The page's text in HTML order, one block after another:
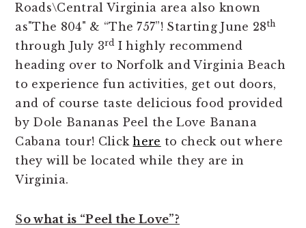
Roads\Central Virginia area also known
as"The 804" & “The 757”! Starting June 28th
through July 3rd I highly recommend
heading over to Norfolk and Virginia Beach
to experience fun activities, get out doors,
and of course taste delicious food provided
by Dole Bananas Peel the Love Banana
Cabana tour! Clickhere to check out where
they will be located while they are in
Virginia.
So what is “Peel the Love”?